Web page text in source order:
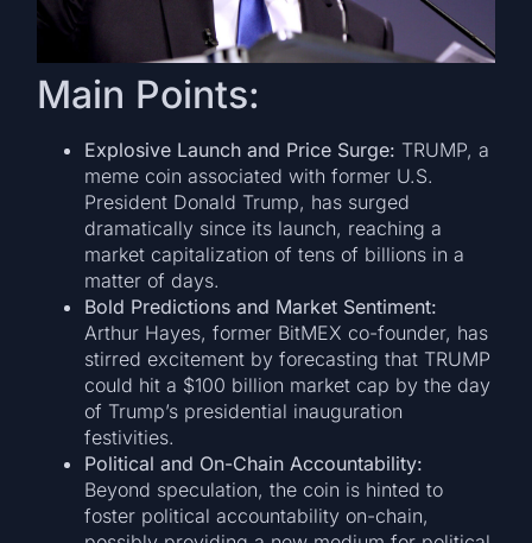
Main Points:
Explosive Launch and Price Surge: TRUMP, a
meme coin associated with former U.S.
President Donald Trump, has surged
dramatically since its launch, reaching a
market capitalization of tens of billions in a
matter of days.
Bold Predictions and Market Sentiment:
Arthur Hayes, former BitMEX co-founder, has
stirred excitement by forecasting that TRUMP
could hit a $100 billion market cap by the day
of Trump’s presidential inauguration
festivities.
Political and On-Chain Accountability:
Beyond speculation, the coin is hinted to
foster political accountability on-chain,